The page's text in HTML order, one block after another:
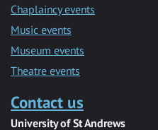
Chaplaincy events
Music events
Museum events
Theatre events
Contact us
University of St Andrews